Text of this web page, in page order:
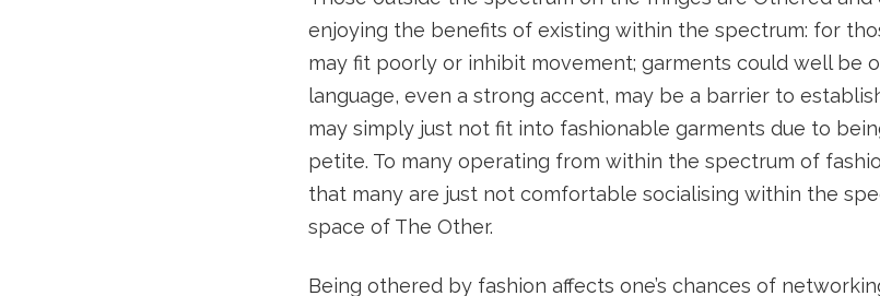
enjoying the benefits of existing within the spectrum: for
may fit poorly or inhibit movement; garments could well be
language, even a strong accent, may be a barrier to
may simply just not fit into fashionable garments due to
petite. To many operating from within the spectrum of
that many are just not comfortable socialising within the
space of The Other.
Being othered by fashion affects one’s chances of